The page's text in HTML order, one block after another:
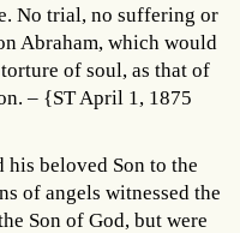
No trial, no suffering or
Abraham, which would
of soul, as that of
– {ST April 1, 1875
his beloved Son to the
of angels witnessed the
Son of God, but were